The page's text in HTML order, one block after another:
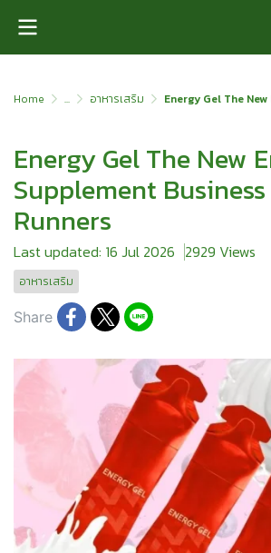
Home ... อาหารเสริม Energy Gel The New Energy
Energy Gel The New
Supplement
Runners
Last updated: 16 Jul 2026 2929 Views
อาหารเสริม
Share